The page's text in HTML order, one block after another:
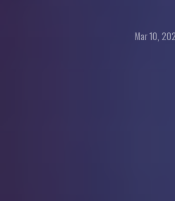
Mar 10,